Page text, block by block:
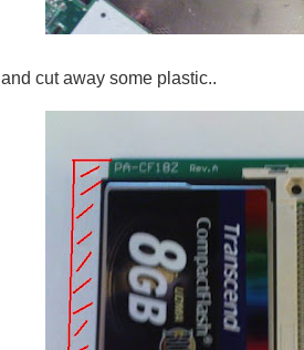
and cut away some plastic..